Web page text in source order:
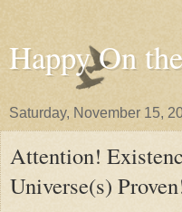
Happy On
Saturday, November 15,
Attention!
Universe(s)